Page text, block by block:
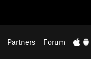
Partners Forum